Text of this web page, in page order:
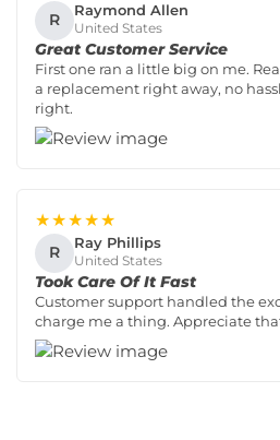
R Raymond Allen
United States
Great Customer Service
First one ran a little big on me.
a replacement right away, no
right.
★★★★★
R Ray Phillips
United States
Took Care Of It Fast
Customer support handled the
charge me a thing. Appreciate